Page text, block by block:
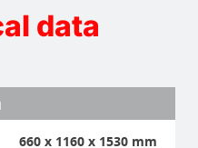
data
660 x 1160 x 1530 mm